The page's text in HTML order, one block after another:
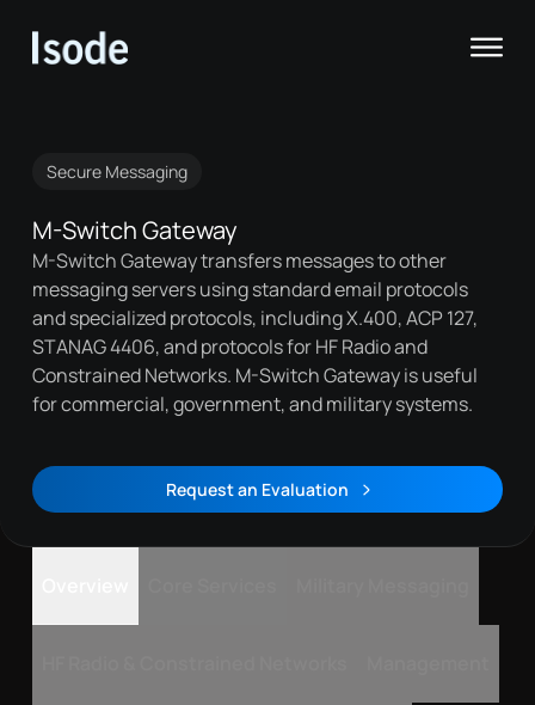
Isode
Secure Messaging
M-Switch Gateway
M-Switch Gateway transfers messages to other
messaging servers using standard email protocols
and specialized protocols, including X.400, ACP 127,
STANAG 4406, and protocols for HF Radio and
Constrained Networks. M-Switch Gateway is useful
for commercial, government, and military systems.
Request an Evaluation
Request an Evaluation